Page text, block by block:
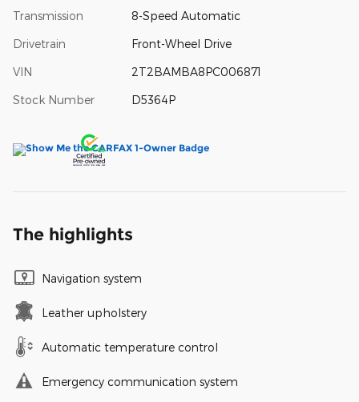
Transmission 8-Speed Automatic
Drivetrain Front-Wheel Drive
VIN 2T2BAMBA8PC006871
Stock Number D5364P
The highlights
Navigation system
Leather upholstery
Automatic temperature control
Emergency communication system